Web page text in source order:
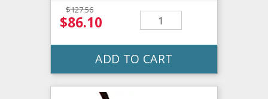
$127.56
$86.10
ADD TO CART